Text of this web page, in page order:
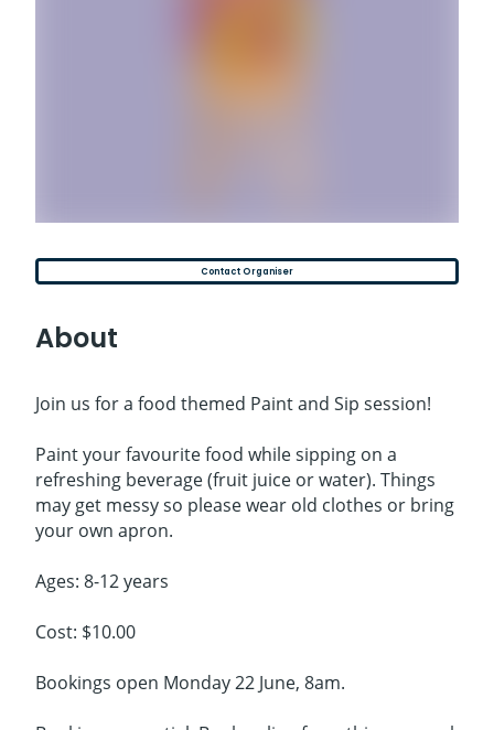
Contact Organiser
About
Join us for a food themed Paint and Sip session!
Paint your favourite food while sipping on a
refreshing beverage (fruit juice or water). Things
may get messy so please wear old clothes or bring
your own apron.
Ages: 8-12 years
Cost: $10.00
Bookings open Monday 22 June, 8am.